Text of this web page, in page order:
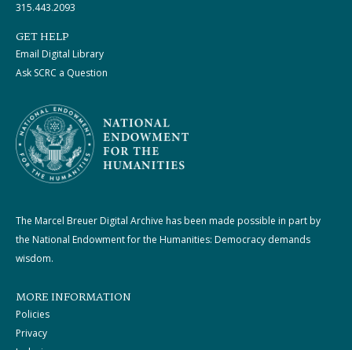
315.443.2093
GET HELP
Email Digital Library
Ask SCRC a Question
The Marcel Breuer Digital Archive has been made possible in part by
the National Endowment for the Humanities: Democracy demands
wisdom.
MORE INFORMATION
Policies
Privacy